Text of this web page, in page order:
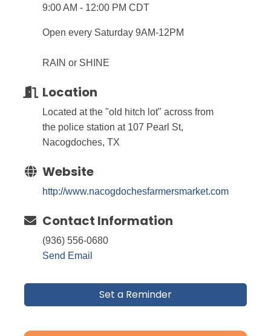
9:00 AM - 12:00 PM CDT
Open every Saturday 9AM-12PM
RAIN or SHINE
Location
Located at the "old hitch lot" across from
the police station at 107 Pearl St,
Nacogdoches, TX
Website
http://www.nacogdochesfarmersmarket.com
Contact Information
(936) 556-0680
Send Email
Set a Reminder